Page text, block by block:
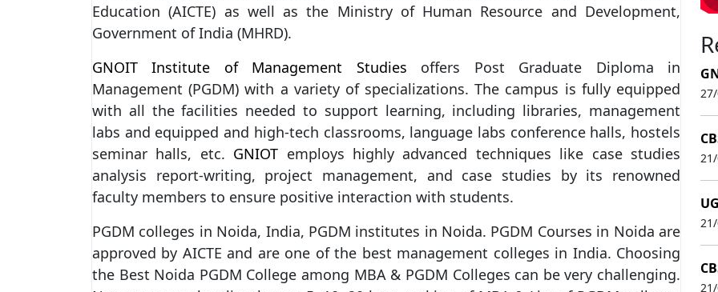
Education (AICTE) as well as the Ministry of Human Resource and Development,
Government of India (MHRD).
GNOIT Institute of Management Studies offers Post Graduate Diploma in
Management (PGDM) with a variety of specializations. The campus is fully equipped
with all the facilities needed to support learning, including libraries, management
labs and equipped and high-tech classrooms, language labs conference halls, hostels
seminar halls, etc. GNIOT employs highly advanced techniques like case studies
analysis report-writing, project management, and case studies by its renowned
faculty members to ensure positive interaction with students.
PGDM colleges in Noida, India, PGDM institutes in Noida. PGDM Courses in Noida are
approved by AICTE and are one of the best management colleges in India. Choosing
the Best Noida PGDM College among MBA & PGDM Colleges can be very challenging.